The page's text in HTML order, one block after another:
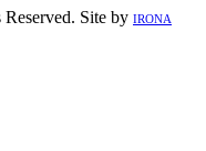
Site by IRONA